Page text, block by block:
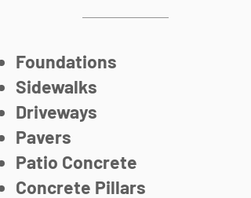
Foundations
Sidewalks
Driveways
Pavers
Patio Concrete
Concrete Pillars